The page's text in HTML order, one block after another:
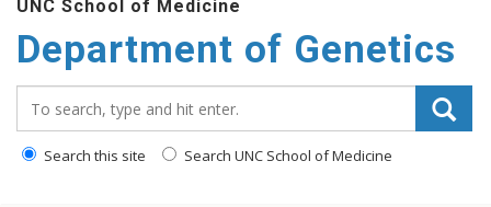
main
content
UNC School of Medicine
Department of Genetics
Search this site Search UNC School of Medicine